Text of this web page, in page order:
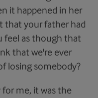
it happened in her
that your father had
feel as though that
that we're ever
losing somebody?
for me, it was the